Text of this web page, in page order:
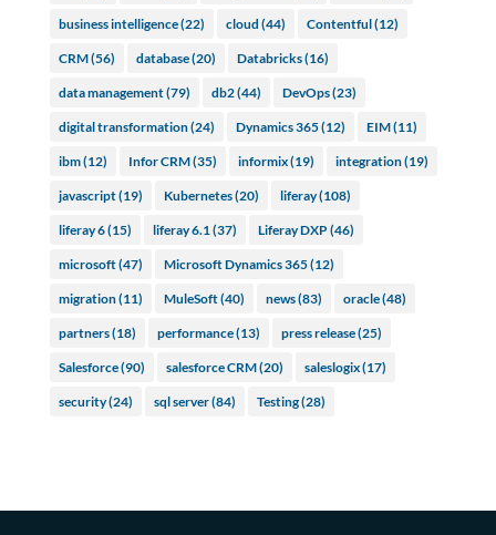
business intelligence(22) cloud (44) Contentful(12)
CRM(56) database(20) Databricks(16)
data management(79) db2(44) DevOps(23)
digital transformation(24) Dynamics 365(12) EIM(11)
ibm(12) Infor CRM(35) informix(19) integration(19)
javascript(19) Kubernetes(20) liferay(108)
liferay 6(15) liferay 6.1(37) Liferay DXP (46)
microsoft(47) Microsoft Dynamics 365(12)
migration(11) MuleSoft(40) news(83) oracle(48)
partners(18) performance(13) press release(25)
Salesforce(90) salesforce CRM(20) saleslogix(17)
security(24) sql server(84) Testing(28)